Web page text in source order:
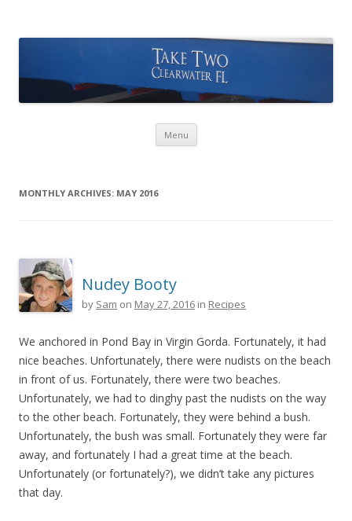
Menu Skip to content
MONTHLY ARCHIVES: MAY 2016
Nudey Booty
by Sam on May 27, 2016 in Recipes
We anchored in Pond Bay in Virgin Gorda. Fortunately, it had
nice beaches. Unfortunately, there were nudists on the beach
in front of us. Fortunately, there were two beaches.
Unfortunately, we had to dinghy past the nudists on the way
to the other beach. Fortunately, they were behind a bush.
Unfortunately, the bush was small. Fortunately they were far
away, and fortunately I had a great time at the beach.
Unfortunately (or fortunately?), we didn’t take any pictures
that day.